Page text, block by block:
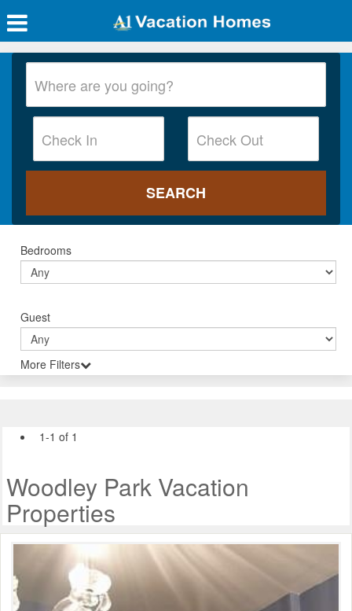
Bedrooms
Guest
More Filters
1-1 of 1
Woodley Park Vacation
Properties